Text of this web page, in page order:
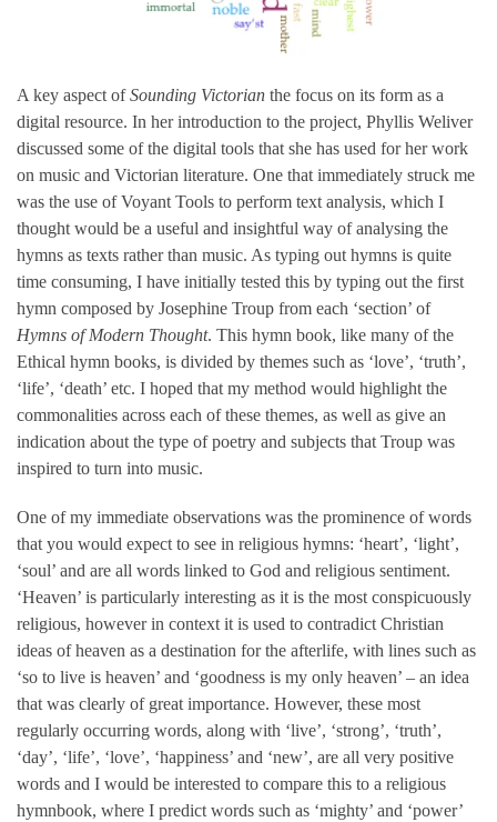
A key aspect ofSounding Victorian the focus on its form as a
digital resource. In her introduction to the project, Phyllis Weliver
discussed some of the digital tools that she has used for her work
on music and Victorian literature. One that immediately struck me
was the use of Voyant Tools to perform text analysis, which I
thought would be a useful and insightful way of analysing the
hymns as texts rather than music. As typing out hymns is quite
time consuming, I have initially tested this by typing out the first
hymn composed by Josephine Troup from each ‘section’ of
Hymns of Modern Thought. This hymn book, like many of the
Ethical hymn books, is divided by themes such as ‘love’, ‘truth’,
‘life’, ‘death’ etc. I hoped that my method would highlight the
commonalities across each of these themes, as well as give an
indication about the type of poetry and subjects that Troup was
inspired to turn into music.
One of my immediate observations was the prominence of words
that you would expect to see in religious hymns: ‘heart’, ‘light’,
‘soul’ and are all words linked to God and religious sentiment.
‘Heaven’ is particularly interesting as it is the most conspicuously
religious, however in context it is used to contradict Christian
ideas of heaven as a destination for the afterlife, with lines such as
‘so to live is heaven’ and ‘goodness is my only heaven’ – an idea
that was clearly of great importance. However, these most
regularly occurring words, along with ‘live’, ‘strong’, ‘truth’,
‘day’, ‘life’, ‘love’, ‘happiness’ and ‘new’, are all very positive
words and I would be interested to compare this to a religious
hymnbook, where I predict words such as ‘mighty’ and ‘power’